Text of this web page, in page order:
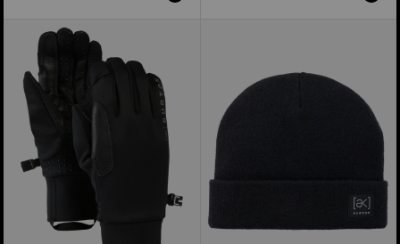
Burton
Helium
Midweight
Gloves
Beanie